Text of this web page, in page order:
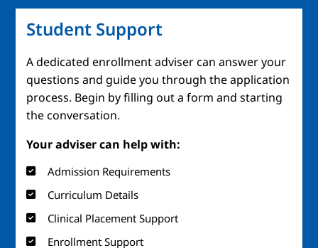
Student Support
A dedicated enrollment adviser can answer your
questions and guide you through the application
process. Begin by filling out a form and starting
the conversation.
Your adviser can help with:
Admission Requirements
Curriculum Details
Clinical Placement Support
Enrollment Support